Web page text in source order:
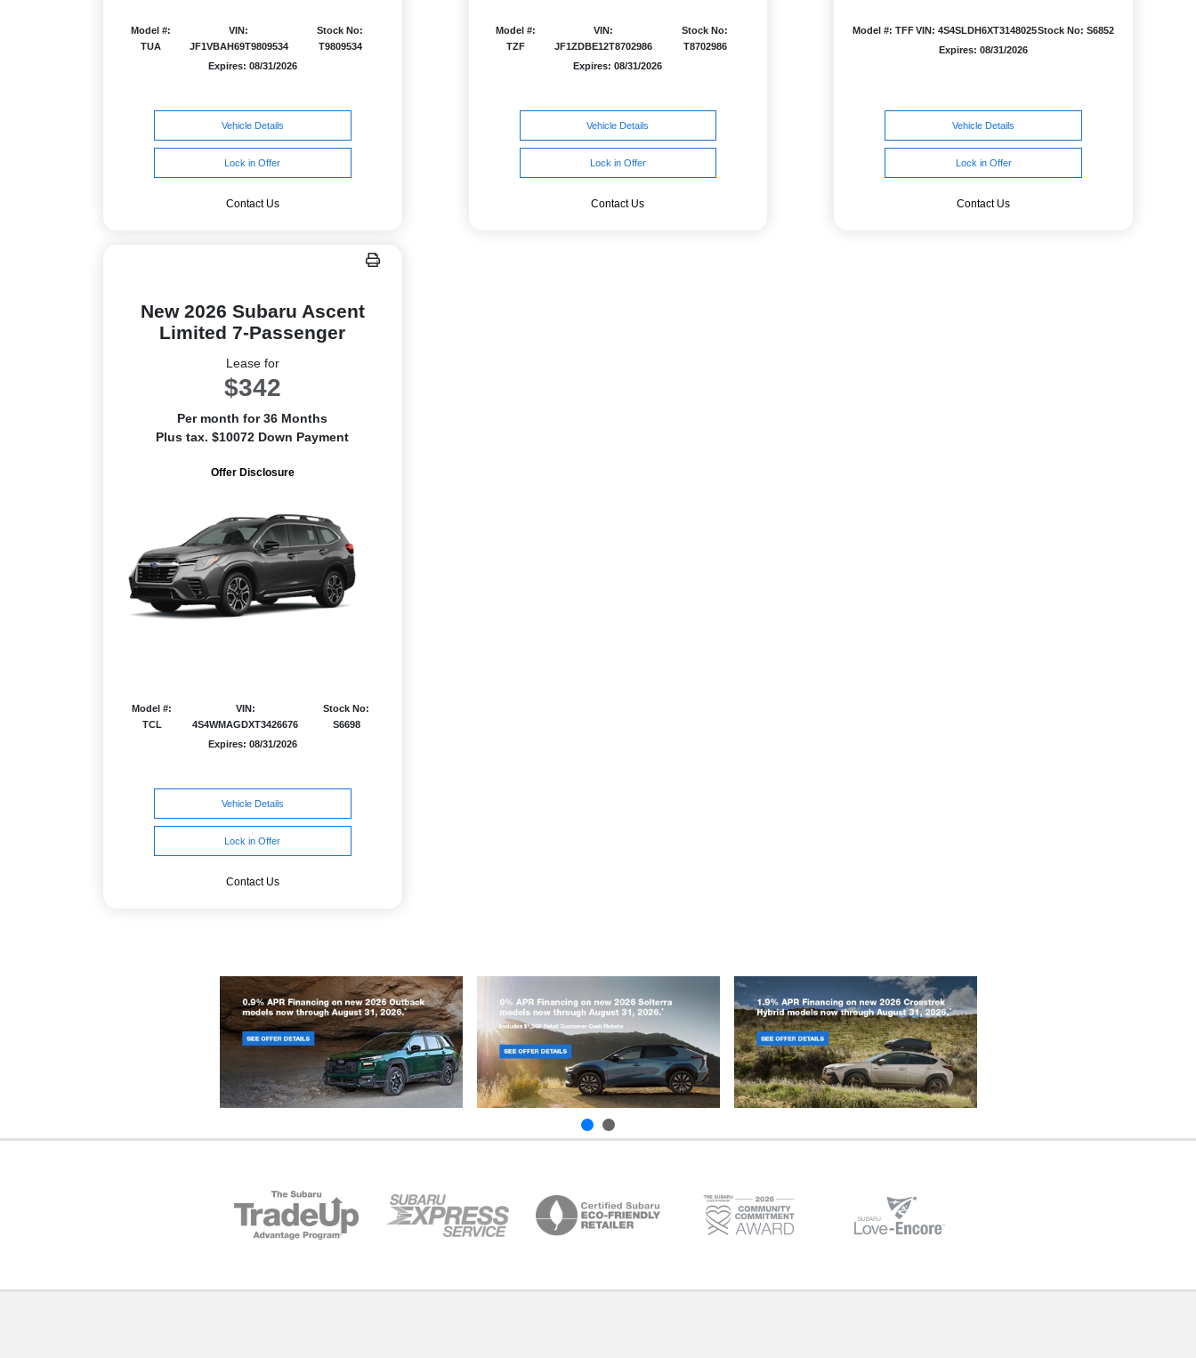
Model #:
TUA
VIN:
JF1VBAH69T9809534
Stock No:
T9809534
Expires: 08/31/2026
Vehicle Details
Lock in Offer
Contact Us
Model #:
TZF
VIN:
JF1ZDBE12T8702986
Stock No:
T8702986
Expires: 08/31/2026
Vehicle Details
Lock in Offer
Contact Us
Model #: TFFVIN: 4S4SLDH6XT3148025Stock No: S6852
Expires: 08/31/2026
Vehicle Details
Lock in Offer
Contact Us
New 2026 Subaru Ascent
Limited 7-Passenger
Lease for
$342
Per month for 36 Months
Plus tax. $10072 Down Payment
Offer Disclosure
Model #:
TCL
VIN:
4S4WMAGDXT3426676
Stock No:
S6698
Expires: 08/31/2026
Vehicle Details
Lock in Offer
Contact Us